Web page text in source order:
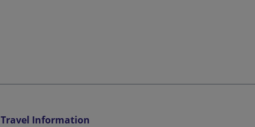
Travel Information